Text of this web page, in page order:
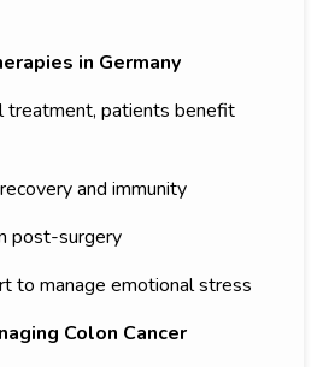
in Germany
treatment, patients benefit
and immunity
post-surgery
to manage emotional stress
Colon Cancer